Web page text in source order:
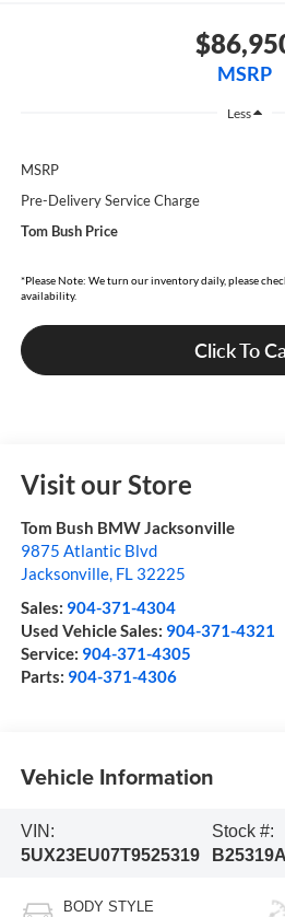
MSRP
Less
MSRP
Pre-Delivery Service Charge
Tom Bush Price
*Please Note: We turn our inventory daily, please
availability.
Click To
Visit our Store
Tom Bush BMW Jacksonville
9875 Atlantic Blvd
Jacksonville, FL 32225
Sales: 904-371-4304
Used Vehicle Sales: 904-371-4321
Service: 904-371-4305
Parts: 904-371-4306
Vehicle Information
VIN:
5UX23EU07T9525319
Stock #:
B25319A
BODY STYLE